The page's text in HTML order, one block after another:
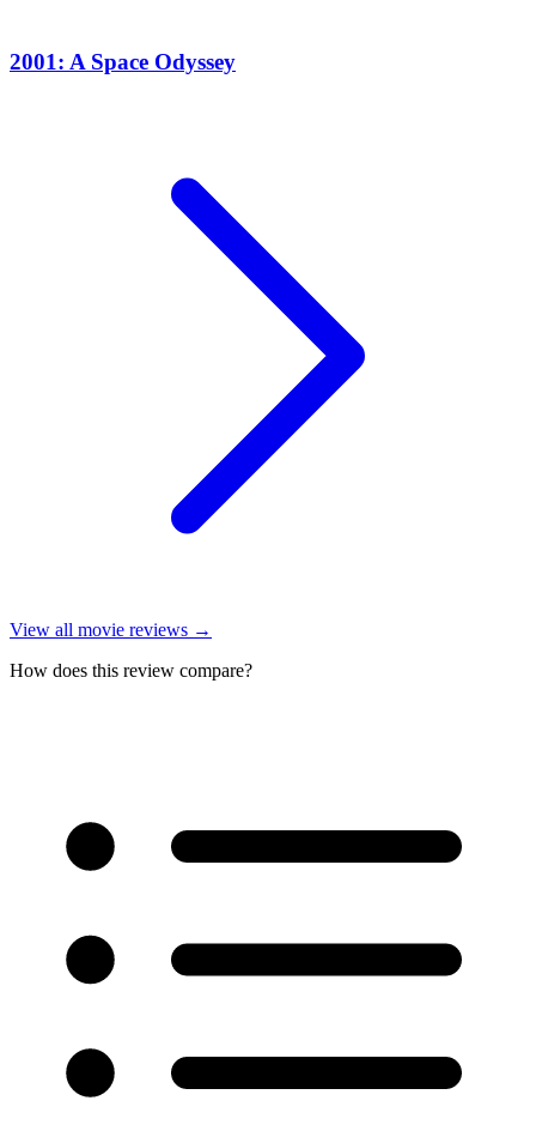
2001: A Space Odyssey
View all movie reviews →
How does this review compare?